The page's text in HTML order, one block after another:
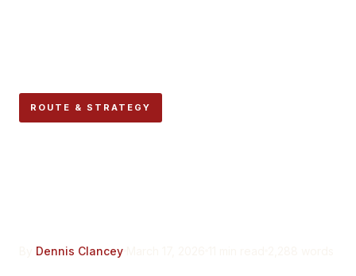
ROUTE & STRATEGY
Dennis Clancey